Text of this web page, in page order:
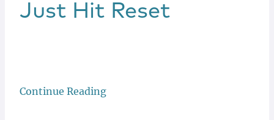
Just Hit Reset
Continue Reading